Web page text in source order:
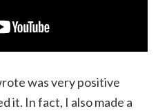
was very positive
it. In fact, I also made a